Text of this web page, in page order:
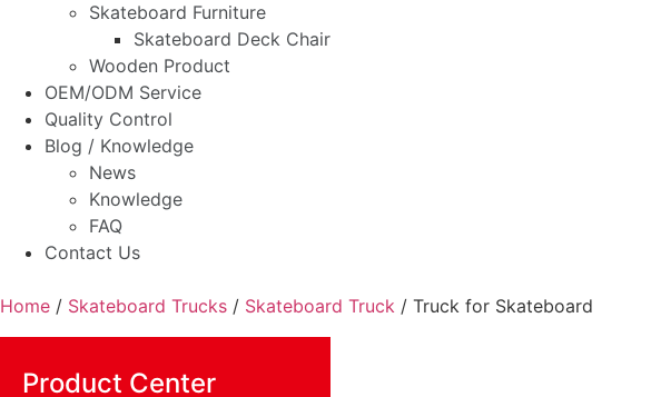
Skateboard Furniture
Skateboard Deck Chair
Wooden Product
OEM/ODM Service
Quality Control
Blog / Knowledge
News
Knowledge
FAQ
Contact Us
Home / Skateboard Trucks / Skateboard Truck / Truck for Skateboard
Product Center